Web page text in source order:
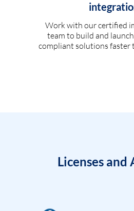
Work with our certified
team to build and
compliant solutions faster
Licenses and